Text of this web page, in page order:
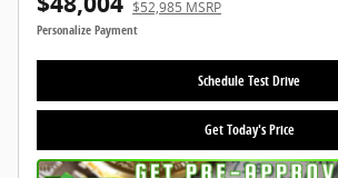
$52,985 MSRP
Personalize Payment
Schedule Test Drive
Get Today's Price